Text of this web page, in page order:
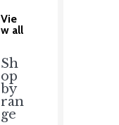
Vie
w all
Sh
op
by
ran
ge